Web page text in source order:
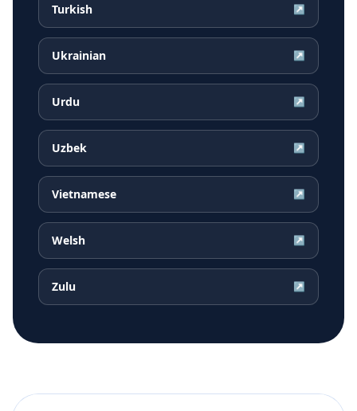
Turkish ↗
Ukrainian ↗
Urdu ↗
Uzbek ↗
Vietnamese ↗
Welsh ↗
Zulu ↗